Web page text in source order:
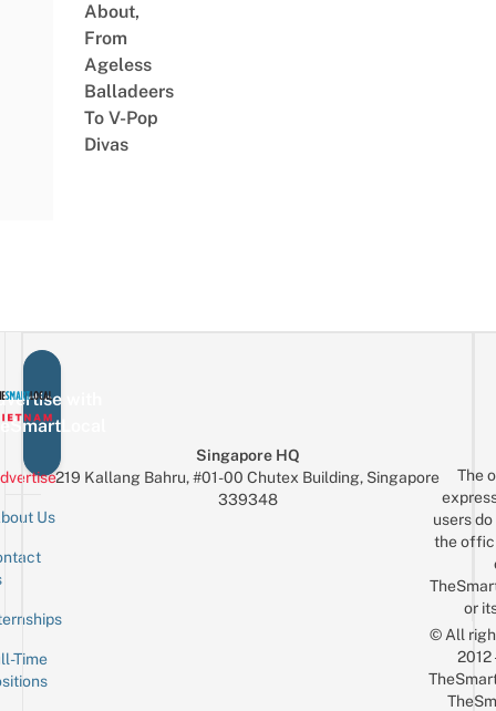
About,
From
Ageless
Balladeers
To V-Pop
Divas
with
Us
Time
Singapore HQ
219 Kallang Bahru, #01-00 Chutex Building, Singapore
339348
The
users
the
or
© All